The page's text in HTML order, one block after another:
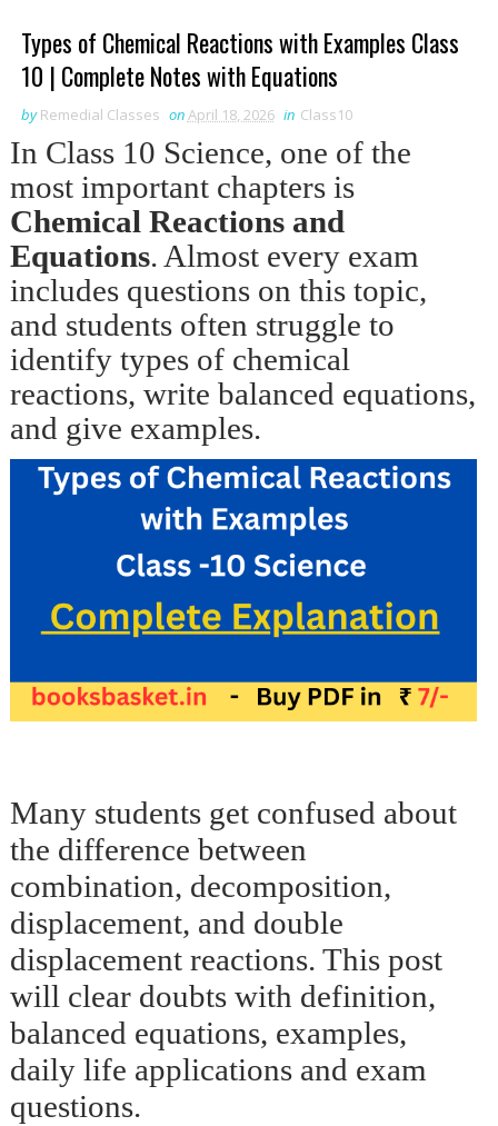
Types of Chemical Reactions with Examples Class
10 | Complete Notes with Equations
by Remedial Classes onApril 18, 2026 in Class10
In Class 10 Science, one of the
most important chapters is
Chemical Reactions and
Equations. Almost every exam
includes questions on this topic,
and students often struggle to
identify types of chemical
reactions, write balanced equations,
and give examples.
Many students get confused about
the difference between
combination, decomposition,
displacement, and double
displacement reactions. This post
will clear doubts with definition,
balanced equations, examples,
daily life applications and exam
questions.